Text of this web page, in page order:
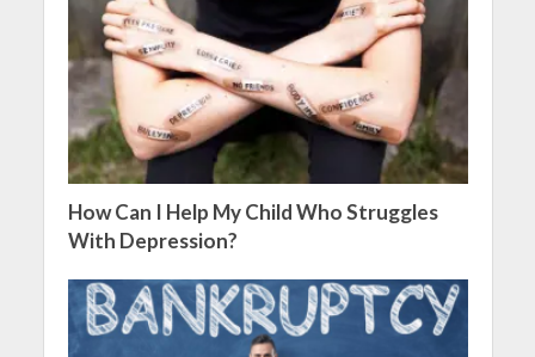
How Can I Help My Child Who Struggles
With Depression?